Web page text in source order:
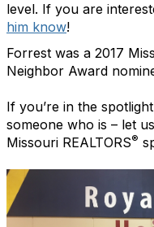
level. If you are
him know!
Forrest was a 2017
Neighbor Award
If you’re in the
someone who is – let
Missouri REALTORS®